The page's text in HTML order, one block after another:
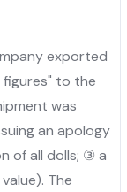
exported
to the
was
an apology
of all dolls; ③ a
The